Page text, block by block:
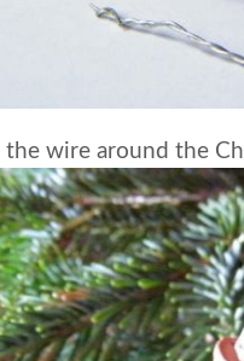
the wire around the